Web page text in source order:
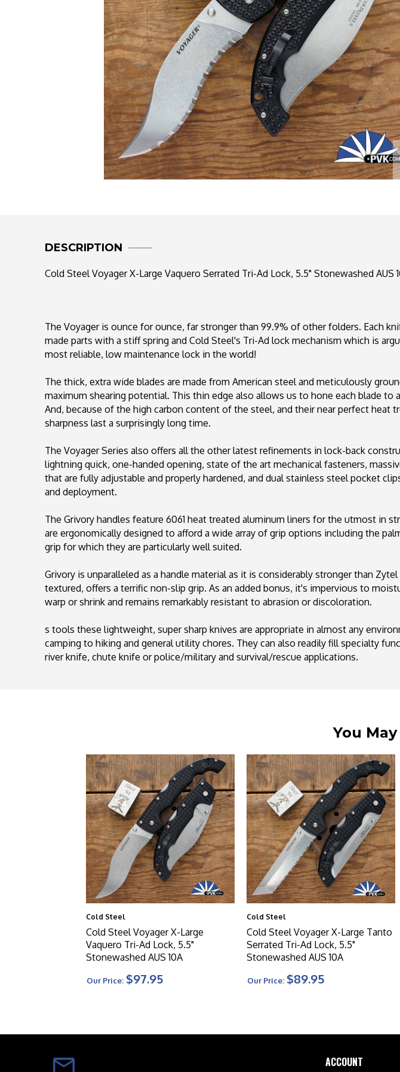
DESCRIPTION
Cold Steel Voyager X-Large Vaquero Serrated Tri-Ad Lock, 5.5" Stonewashed AUS
The Voyager is ounce for ounce, far stronger than 99.9% of other folders. Each
made parts with a stiff spring and Cold Steel's Tri-Ad lock mechanism which is
most reliable, low maintenance lock in the world!
The thick, extra wide blades are made from American steel and meticulously
maximum shearing potential. This thin edge also allows us to hone each blade to
And, because of the high carbon content of the steel, and their near perfect heat
sharpness last a surprisingly long time.
The Voyager Series also offers all the other latest refinements in lock-back
lightning quick, one-handed opening, state of the art mechanical fasteners,
that are fully adjustable and properly hardened, and dual stainless steel pocket
and deployment.
The Grivory handles feature 6061 heat treated aluminum liners for the utmost in
are ergonomically designed to afford a wide array of grip options including the
grip for which they are particularly well suited.
Grivory is unparalleled as a handle material as it is considerably stronger than
textured, offers a terrific non-slip grip. As an added bonus, it's impervious to
warp or shrink and remains remarkably resistant to abrasion or discoloration.
s tools these lightweight, super sharp knives are appropriate in almost any
camping to hiking and general utility chores. They can also readily fill specialty
river knife, chute knife or police/military and survival/rescue applications.
You
Cold Steel
Cold Steel Voyager X-Large
Vaquero Tri-Ad Lock, 5.5"
Stonewashed AUS 10A
Our Price: $97.95
Cold Steel
Cold Steel Voyager X-Large Tanto
Serrated Tri-Ad Lock, 5.5"
Stonewashed AUS 10A
Our Price: $89.95
ACCOUNT